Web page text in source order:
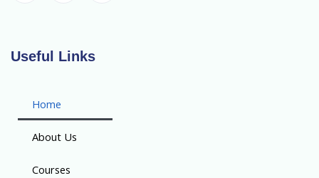
Useful Links
Home
About Us
Courses